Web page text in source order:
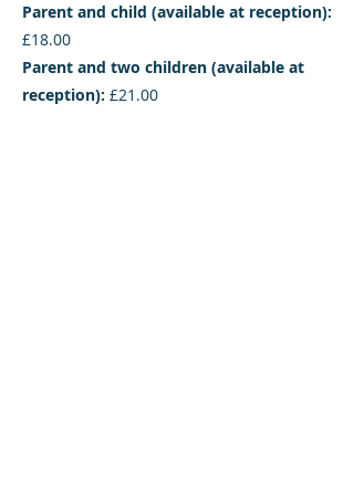
Parent and child (available at reception):
£18.00
Parent and two children (available at
reception): £21.00